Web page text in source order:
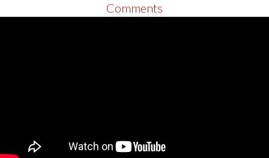
Comments